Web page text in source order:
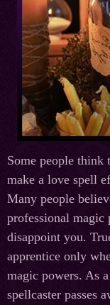
Some people think
make a love spell
Many people
professional
disappoint you.
apprentice only
magic powers. As
spellcaster passes